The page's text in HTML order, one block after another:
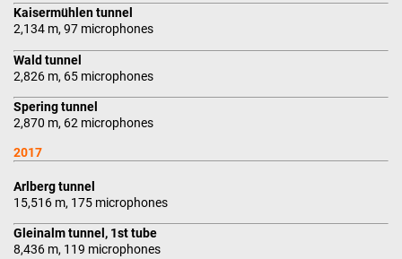
Kaisermühlen tunnel
2,134 m, 97 microphones
Wald tunnel
2,826 m, 65 microphones
Spering tunnel
2,870 m, 62 microphones
2017
Arlberg tunnel
15,516 m, 175 microphones
Gleinalm tunnel, 1st tube
8,436 m, 119 microphones